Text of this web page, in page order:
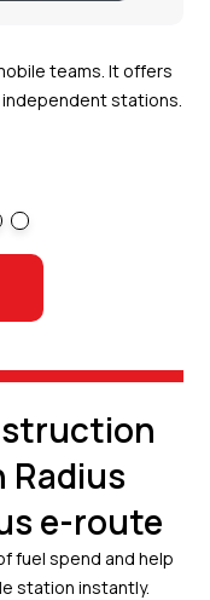
teams. It offers
stations.
Radius
e-route
fuel spend and help
station instantly.